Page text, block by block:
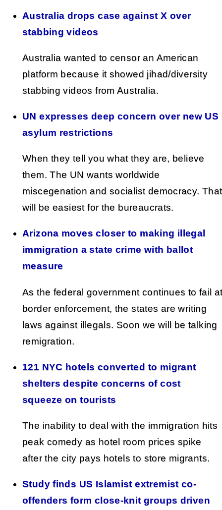
Australia drops case against X over
stabbing videos
Australia wanted to censor an American
platform because it showed jihad/diversity
stabbing videos from Australia.
UN expresses deep concern over new US
asylum restrictions
When they tell you what they are, believe
them. The UN wants worldwide
miscegenation and socialist democracy. That
will be easiest for the bureaucrats.
Arizona moves closer to making illegal
immigration a state crime with ballot
measure
As the federal government continues to fail
border enforcement, the states are writing
laws against illegals. Soon we will be talking
remigration.
121 NYC hotels converted to migrant
shelters despite concerns of cost
squeeze on tourists
The inability to deal with the immigration hits
peak comedy as hotel room prices spike
after the city pays hotels to store migrants.
Study finds US Islamist extremist co-
offenders form close-knit groups driven